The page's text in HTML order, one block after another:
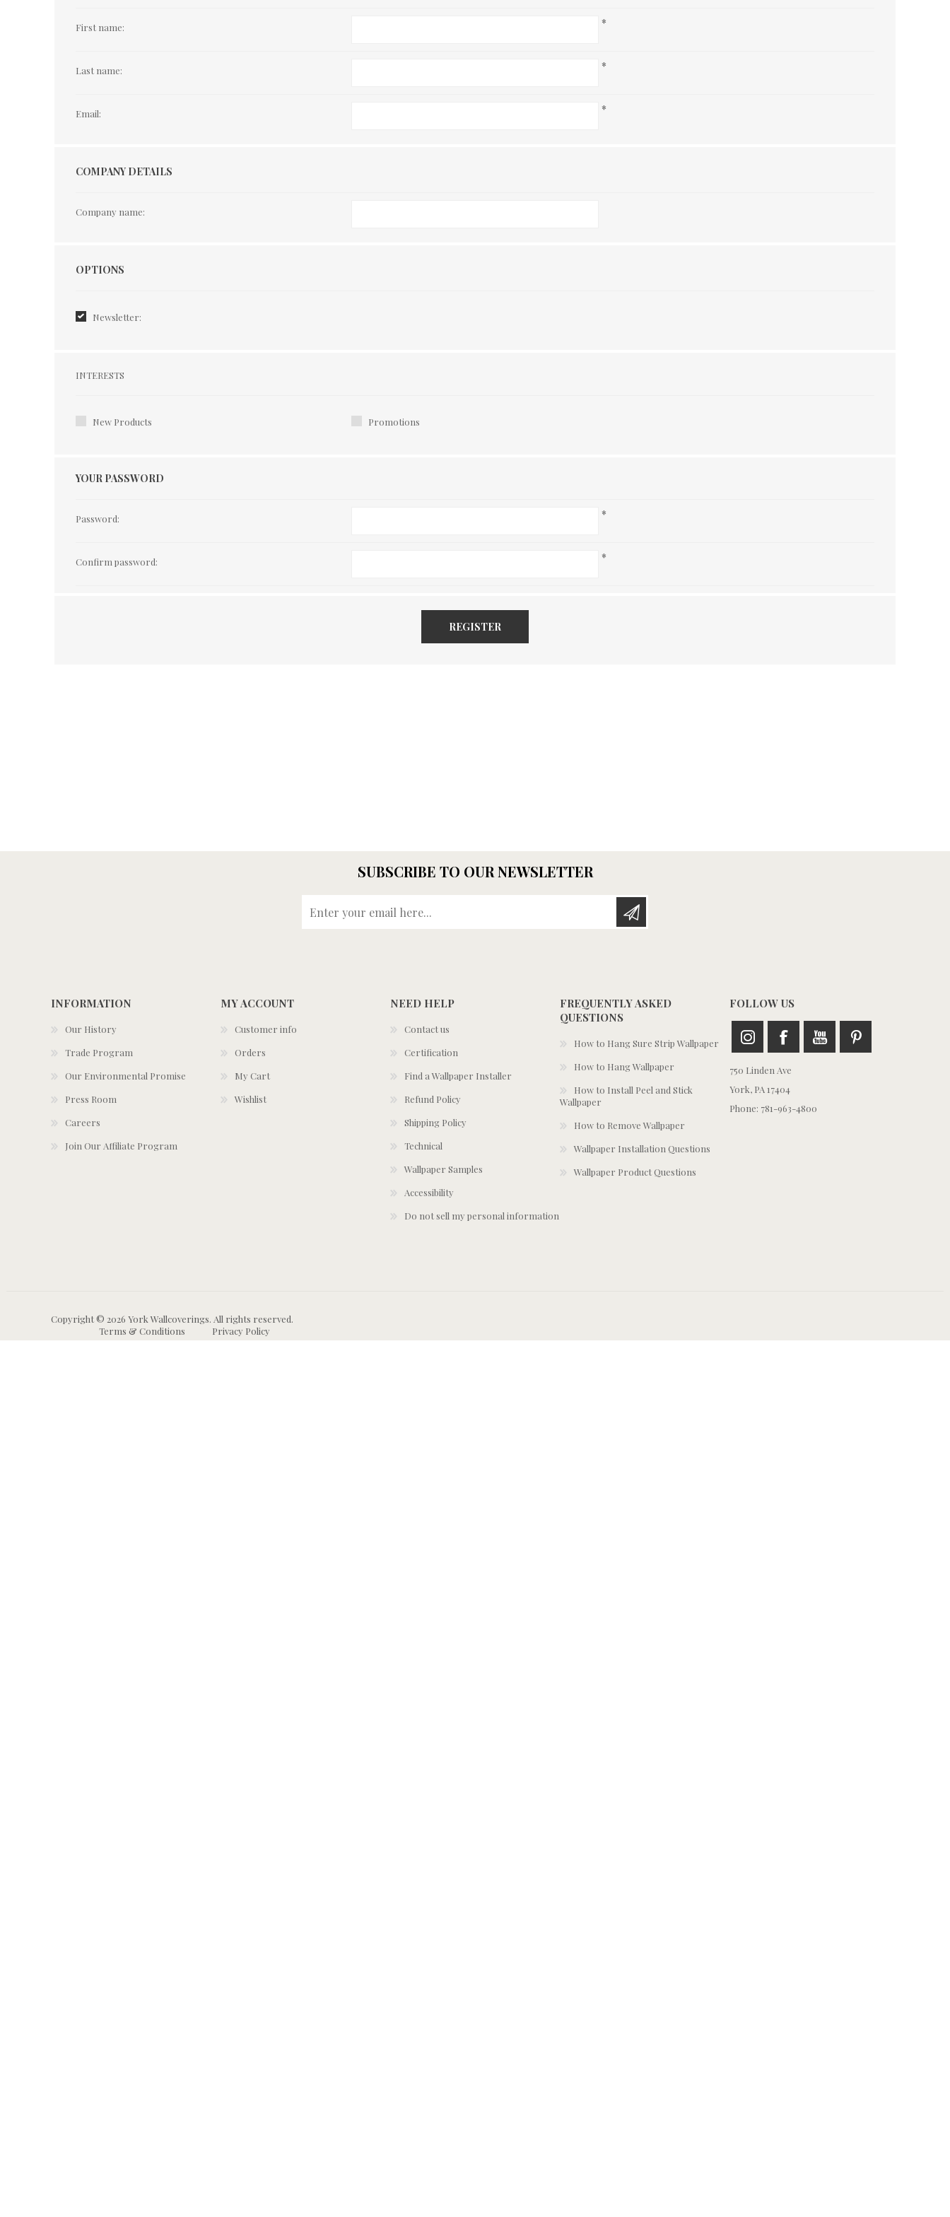
First name: *
Last name: *
Email: *
COMPANY DETAILS
Company name:
Options
OPTIONS
Newsletter:
Interests
INTERESTS
New Products Promotions
YOUR PASSWORD
Password: *
Confirm password: *
REGISTER
SUBSCRIBE TO OUR NEWSLETTER
INFORMATION
Our History
Trade Program
Our Environmental Promise
Press Room
Careers
Join Our Affiliate Program
MY ACCOUNT
Customer info
Orders
My Cart
Wishlist
NEED HELP
Contact us
Certification
Find a Wallpaper Installer
Refund Policy
Shipping Policy
Technical
Wallpaper Samples
Accessibility
Do not sell my personal information
FREQUENTLY ASKED
QUESTIONS
How to Hang Sure Strip Wallpaper
How to Hang Wallpaper
How to Install Peel and Stick
Wallpaper
How to Remove Wallpaper
Wallpaper Installation Questions
Wallpaper Product Questions
FOLLOW US
750 Linden Ave
York, PA 17404
Phone: 781-963-4800
Copyright © 2026 York Wallcoverings. All rights reserved.
Terms & Conditions
Privacy Policy